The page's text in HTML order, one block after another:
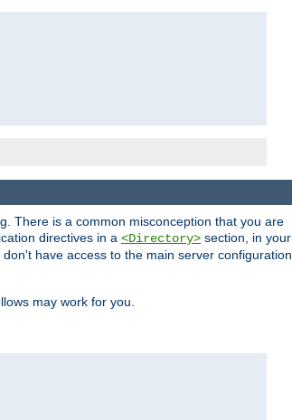
There is a common misconception that you are
directives in a <Directory> section, in your
have access to the main server configuration
may work for you.